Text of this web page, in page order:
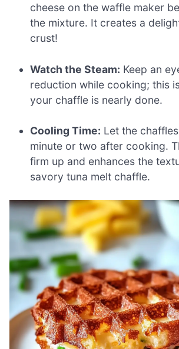
cheese on the waffle maker
the mixture. It creates a
crust!
Watch the Steam: Keep an
reduction while cooking; this
your chaffle is nearly done.
Cooling Time: Let the
minute or two after cooking.
firm up and enhances the
savory tuna melt chaffle.